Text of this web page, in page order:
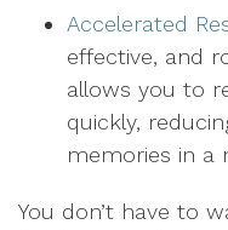
Accelerated
effective, and
allows you to
quickly,
memories in a
You don’t have to